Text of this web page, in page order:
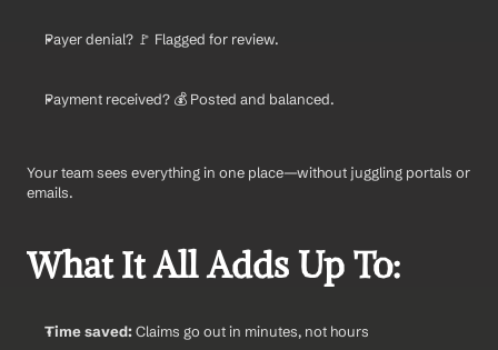
Payer denial? 🚩 Flagged for review.
Payment received? 💰 Posted and balanced.
Your team sees everything in one place—without juggling portals or
emails.
What It All Adds Up To:
Time saved: Claims go out in minutes, not hours